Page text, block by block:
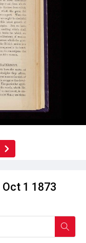
1 1873